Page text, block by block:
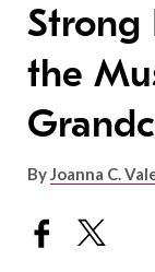
Strong
the
ByJoanna C.